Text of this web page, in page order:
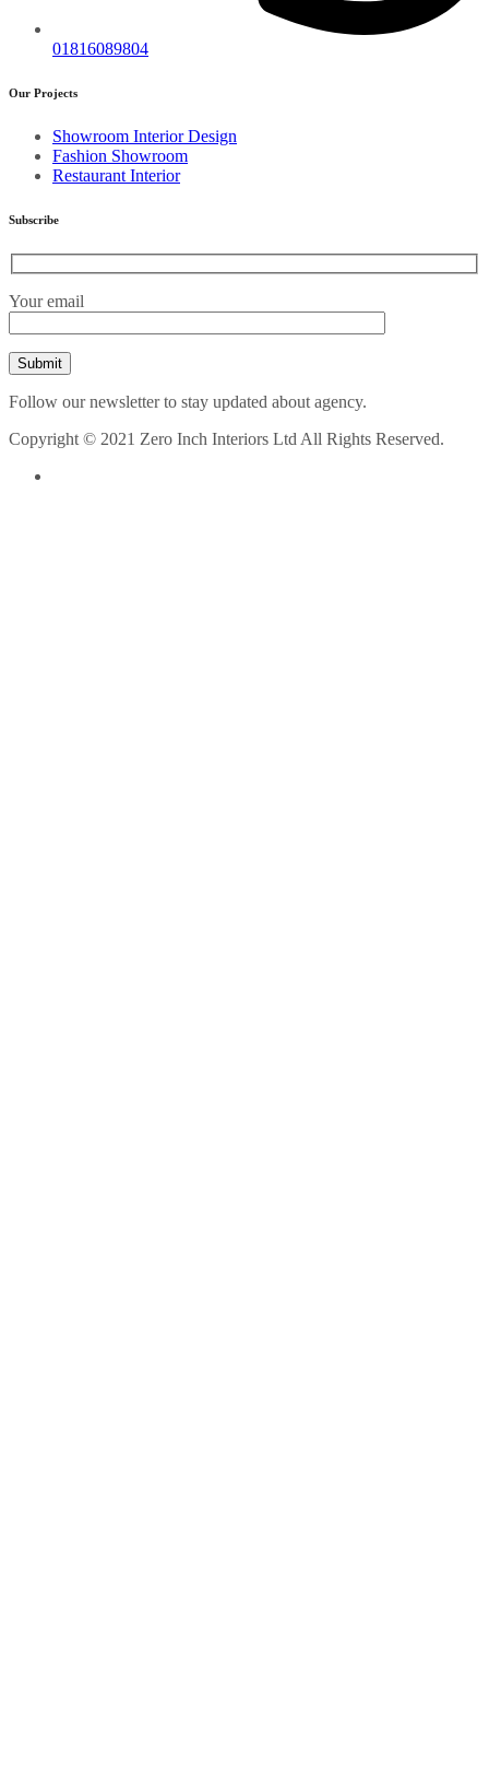
01816089804
Our Projects
Showroom Interior Design
Fashion Showroom
Restaurant Interior
Subscribe
Your email
Follow our newsletter to stay updated about agency.
Copyright © 2021 Zero Inch Interiors Ltd All Rights Reserved.